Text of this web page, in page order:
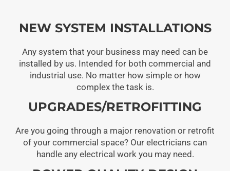
NEW SYSTEM INSTALLATIONS
Any system that your business may need can be
installed by us. Intended for both commercial and
industrial use. No matter how simple or how
complex the task is.
UPGRADES/RETROFITTING
Are you going through a major renovation or retrofit
of your commercial space? Our electricians can
handle any electrical work you may need.